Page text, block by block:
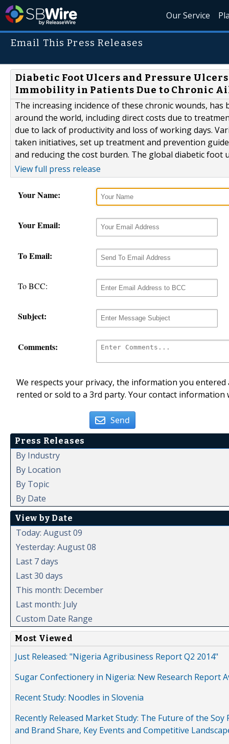
Our Service
Email This Press Releases
Diabetic Foot Ulcers and Pressure
Immobility in Patients Due to Chronic
The increasing incidence of these chronic wounds,
around the world, including direct costs due to
due to lack of productivity and loss of working days.
taken initiatives, set up treatment and prevention
and reducing the cost burden. The global diabetic foot
View full press release
Your Name:
Your Email:
To Email:
To BCC:
Subject:
Comments:
We respects your privacy, the information you
rented or sold to a 3rd party. Your contact
Send
Press Releases
By Industry
By Location
By Topic
By Date
View by Date
Today: August 09
Yesterday: August 08
Last 7 days
Last 30 days
This month: December
Last month: July
Custom Date Range
Most Viewed
Just Released: "Nigeria Agribusiness Report Q2 2014"
Sugar Confectionery in Nigeria: New Research Report
Recent Study: Noodles in Slovenia
Recently Released Market Study: The Future of the
and Brand Share, Key Events and Competitive